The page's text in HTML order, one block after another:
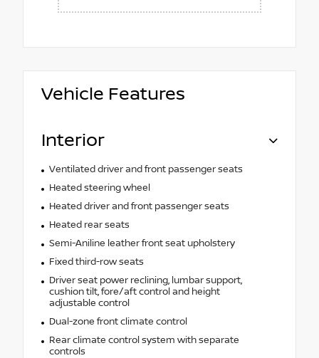
Vehicle Features
Interior
Ventilated driver and front passenger seats
Heated steering wheel
Heated driver and front passenger seats
Heated rear seats
Semi-Aniline leather front seat upholstery
Fixed third-row seats
Driver seat power reclining, lumbar support,
cushion tilt, fore/aft control and height
adjustable control
Dual-zone front climate control
Rear climate control system with separate
controls